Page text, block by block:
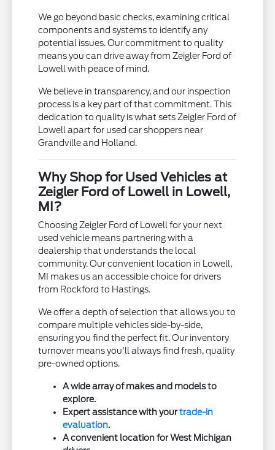
We go beyond basic checks, examining critical
components and systems to identify any
potential issues. Our commitment to quality
means you can drive away from Zeigler Ford of
Lowell with peace of mind.
We believe in transparency, and our inspection
process is a key part of that commitment. This
dedication to quality is what sets Zeigler Ford of
Lowell apart for used car shoppers near
Grandville and Holland.
Why Shop for Used Vehicles at
Zeigler Ford of Lowell in Lowell,
MI?
Choosing Zeigler Ford of Lowell for your next
used vehicle means partnering with a
dealership that understands the local
community. Our convenient location in Lowell,
MI makes us an accessible choice for drivers
from Rockford to Hastings.
We offer a depth of selection that allows you to
compare multiple vehicles side-by-side,
ensuring you find the perfect fit. Our inventory
turnover means you'll always find fresh, quality
pre-owned options.
A wide array of makes and models to
explore.
Expert assistance with yourtrade-in
evaluation.
A convenient location for West Michigan